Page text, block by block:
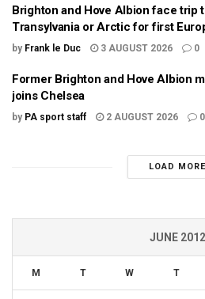
Brighton and Hove Albion face trip
Transylvania or Arctic for first
by Frank le Duc 3 AUGUST 2026 0
Former Brighton and Hove Albion
joins Chelsea
by PA sport staff 2 AUGUST 2026 0
LOAD MORE
JUNE 2012
M T W T